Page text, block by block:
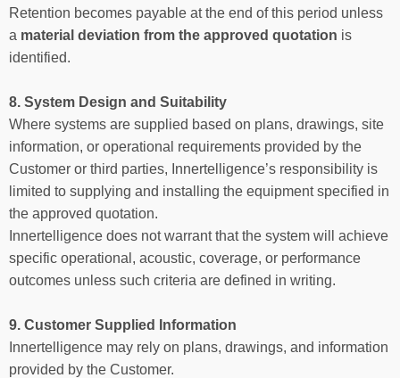
Retention becomes payable at the end of this period unless
a material deviation from the approved quotation is
identified.
8. System Design and Suitability
Where systems are supplied based on plans, drawings, site
information, or operational requirements provided by the
Customer or third parties, Innertelligence’s responsibility is
limited to supplying and installing the equipment specified in
the approved quotation.
Innertelligence does not warrant that the system will achieve
specific operational, acoustic, coverage, or performance
outcomes unless such criteria are defined in writing.
9. Customer Supplied Information
Innertelligence may rely on plans, drawings, and information
provided by the Customer.